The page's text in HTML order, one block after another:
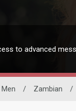
to advanced
/ Zambian /